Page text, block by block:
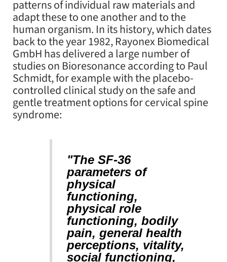
patterns of individual raw materials and
adapt these to one another and to the
human organism. In its history, which dates
back to the year 1982, Rayonex Biomedical
GmbH has delivered a large number of
studies on Bioresonance according to Paul
Schmidt, for example with the placebo-
controlled clinical study on the safe and
gentle treatment options for cervical spine
syndrome:
"The SF-36
parameters of
physical
functioning,
physical role
functioning, bodily
pain, general health
perceptions, vitality,
social functioning,